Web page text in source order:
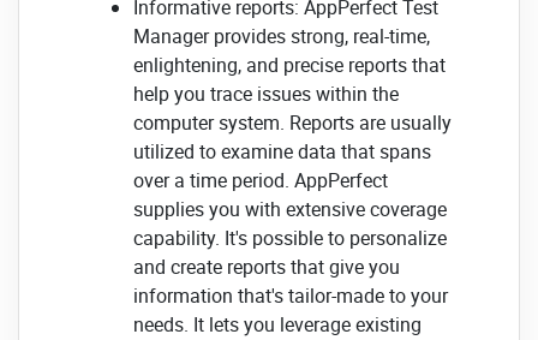
Informative reports: AppPerfect Test
Manager provides strong, real-time,
enlightening, and precise reports that
help you trace issues within the
computer system. Reports are usually
utilized to examine data that spans
over a time period. AppPerfect
supplies you with extensive coverage
capability. It's possible to personalize
and create reports that give you
information that's tailor-made to your
needs. It lets you leverage existing